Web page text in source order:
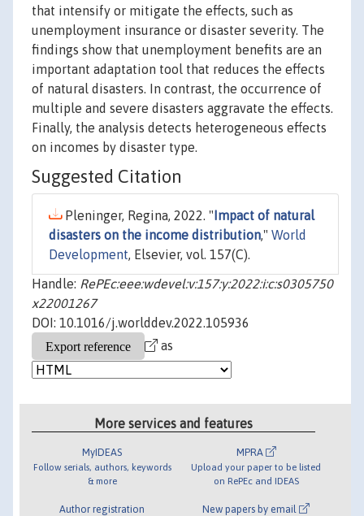
that intensify or mitigate the effects, such as
unemployment insurance or disaster severity. The
findings show that unemployment benefits are an
important adaptation tool that reduces the effects
of natural disasters. In contrast, the occurrence of
multiple and severe disasters aggravate the effects.
Finally, the analysis detects heterogeneous effects
on incomes by disaster type.
Suggested Citation
Pleninger, Regina, 2022. " Impact of natural
disasters on the income distribution," World
Development, Elsevier, vol. 157(C).
Handle: RePEc:eee:wdevel:v:157:y:2022:i:c:s0305750
x22001267
DOI: 10.1016/j.worlddev.2022.105936
as
More services and features
MyIDEAS
Follow serials, authors, keywords
& more
Author registration
MPRA
Upload your paper to be listed
on RePEc and IDEAS
New papers by email